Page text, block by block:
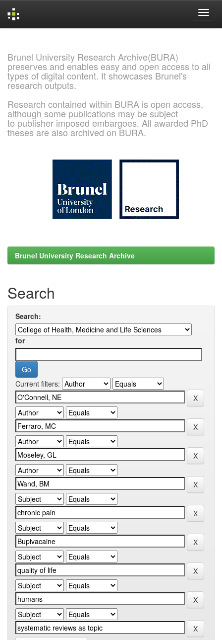
Brunel University Research Archive(BURA)
preserves and enables easy and open access to all
types of digital content. It showcases Brunel's
research outputs.
Research contained within BURA is open access,
although some publications may be subject
to publisher imposed embargoes. All awarded PhD
theses are also archived on BURA.
Brunel University Research Archive
Search
Search:
for
Current filters: